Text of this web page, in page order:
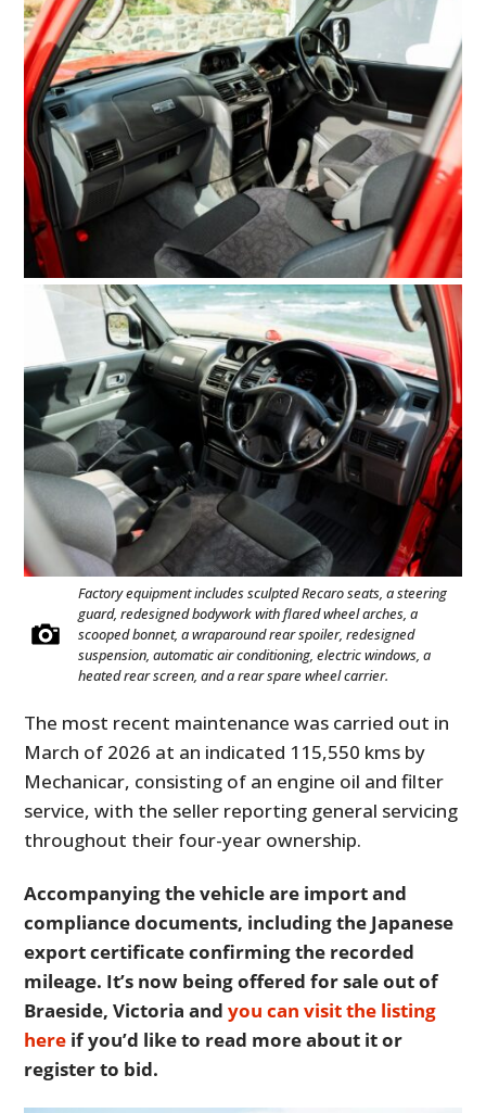
Factory equipment includes sculpted Recaro seats, a steering
guard, redesigned bodywork with flared wheel arches, a
scooped bonnet, a wraparound rear spoiler, redesigned
suspension, automatic air conditioning, electric windows, a
heated rear screen, and a rear spare wheel carrier.
The most recent maintenance was carried out in
March of 2026 at an indicated 115,550 kms by
Mechanicar, consisting of an engine oil and filter
service, with the seller reporting general servicing
throughout their four-year ownership.
Accompanying the vehicle are import and
compliance documents, including the Japanese
export certificate confirming the recorded
mileage. It’s now being offered for sale out of
Braeside, Victoria andyou can visit the listing
here if you’d like to read more about it or
register to bid.